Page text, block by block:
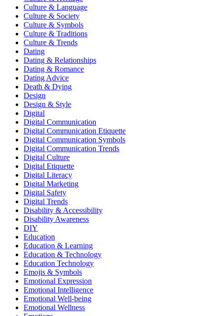
Culture & Language
Culture & Society
Culture & Symbols
Culture & Traditions
Culture & Trends
Dating
Dating & Relationships
Dating & Romance
Dating Advice
Death & Dying
Design
Design & Style
Digital
Digital Communication
Digital Communication Etiquette
Digital Communication Symbols
Digital Communication Trends
Digital Culture
Digital Etiquette
Digital Literacy
Digital Marketing
Digital Safety
Digital Trends
Disability & Accessibility
Disability Awareness
DIY
Education
Education & Learning
Education & Technology
Education Technology
Emojis & Symbols
Emotional Expression
Emotional Intelligence
Emotional Well-being
Emotional Wellness